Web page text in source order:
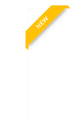
NEW